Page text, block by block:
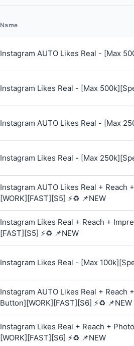
Name
Instagram AUTO Likes Real - [Max
Instagram Likes Real - [Max
Instagram AUTO Likes Real - [Max
Instagram Likes Real - [Max
Instagram AUTO Likes Real +
[WORK][FAST][S5] ⚡♻️ 📌NEW
Instagram Likes Real + Reach +
[FAST][S5] ⚡♻️ 📌NEW
Instagram Likes Real - [Max
Instagram AUTO Likes Real +
Button][WORK][FAST][S6] ⚡♻️ 📌NEW
Instagram Likes Real + Reach +
[WORK][FAST][S6] ⚡♻️ 📌NEW